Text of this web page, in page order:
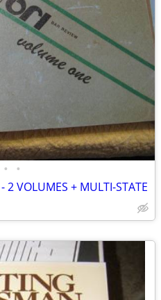
• •
2 VOLUMES + MULTI-STATE